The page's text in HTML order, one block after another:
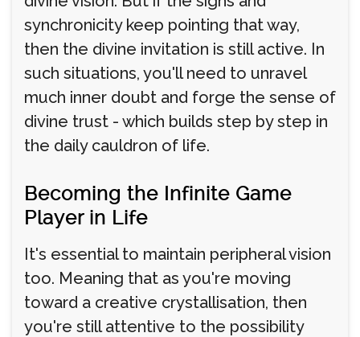
synchronicity keep pointing that way,
then the divine invitation is still active. In
such situations, you'll need to unravel
much inner doubt and forge the sense of
divine trust - which builds step by step in
the daily cauldron of life.
Becoming the Infinite Game
Player in Life
It's essential to maintain peripheral vision
too. Meaning that as you're moving
toward a creative crystallisation, then
you're still attentive to the possibility